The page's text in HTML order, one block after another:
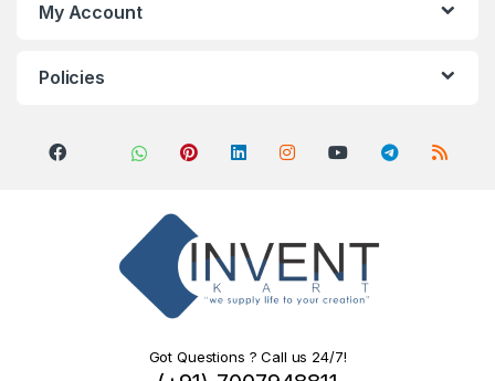
My Account
Policies
Got Questions ? Call us 24/7!